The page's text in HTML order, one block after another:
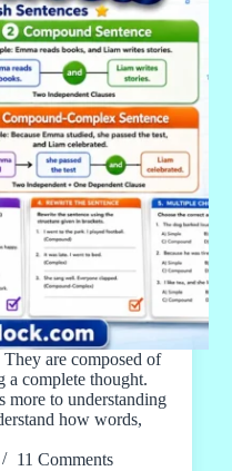
They are composed of
a complete thought.
more to understanding
how words,
11 Comments